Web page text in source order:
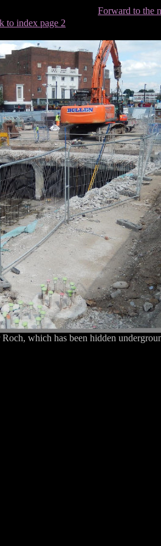
Forward to the
to index page 2
which has been hidden